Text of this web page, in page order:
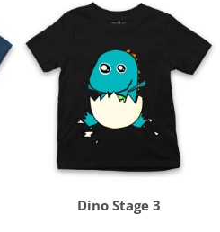
Dino Stage 3